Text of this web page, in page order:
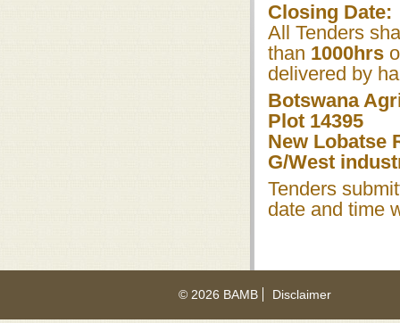
Closing Date:
All Tenders
than 1000hrs
delivered by
Botswana
Plot 14395
New Lobatse
G/West
Tenders
date and time
© 2026 BAMB Disclaimer